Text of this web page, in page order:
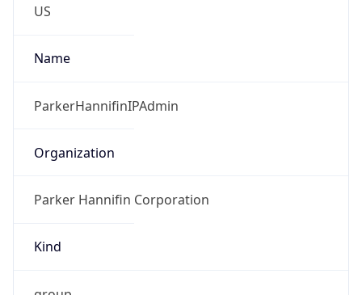
US
Name
ParkerHannifinIPAdmin
Organization
Parker Hannifin Corporation
Kind